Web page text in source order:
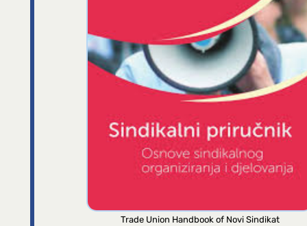
Trade Union Handbook of Novi Sindikat